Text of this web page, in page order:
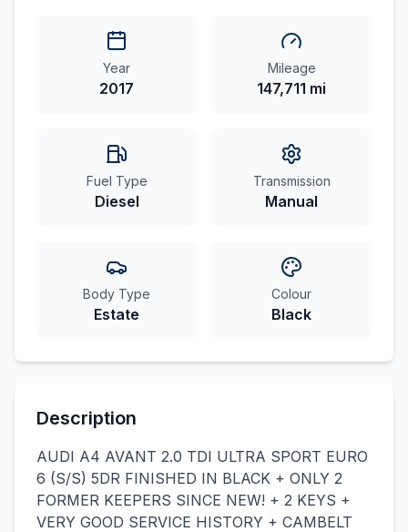
Year
2017
Mileage
147,711 mi
Fuel Type
Diesel
Transmission
Manual
Body Type
Estate
Colour
Black
Description
AUDI A4 AVANT 2.0 TDI ULTRA SPORT EURO
6 (S/S) 5DR FINISHED IN BLACK + ONLY 2
FORMER KEEPERS SINCE NEW! + 2 KEYS +
VERY GOOD SERVICE HISTORY + CAMBELT